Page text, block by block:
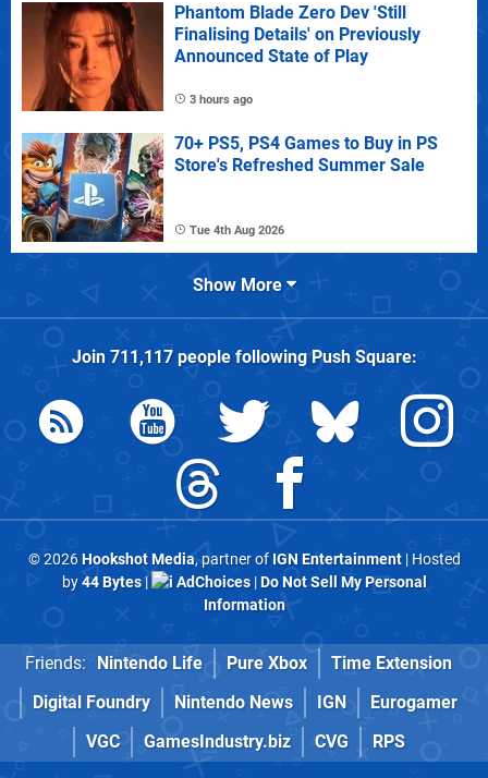
Phantom Blade Zero Dev 'Still
Finalising Details' on Previously
Announced State of Play
3 hours ago
70+ PS5, PS4 Games to Buy in PS
Store's Refreshed Summer Sale
Tue 4th Aug 2026
Show More
Join 711,117people followingPush Square:
© 2026Hookshot Media, partner of IGN Entertainment| Hosted
by44 Bytes| AdChoices|Do Not Sell My Personal
Information
Friends: Nintendo Life Pure Xbox
Time Extension
Digital Foundry
Nintendo News IGN
Eurogamer
VGC
GamesIndustry.biz CVG RPS